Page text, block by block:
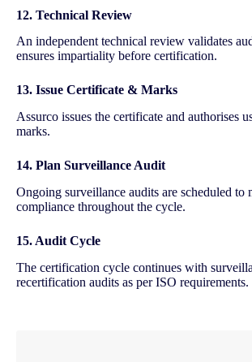
12. Technical Review
An independent technical review validates
ensures impartiality before certification.
13. Issue Certificate & Marks
Assurco issues the certificate and authorises
marks.
14. Plan Surveillance Audit
Ongoing surveillance audits are scheduled to
compliance throughout the cycle.
15. Audit Cycle
The certification cycle continues with
recertification audits as per ISO requirements.